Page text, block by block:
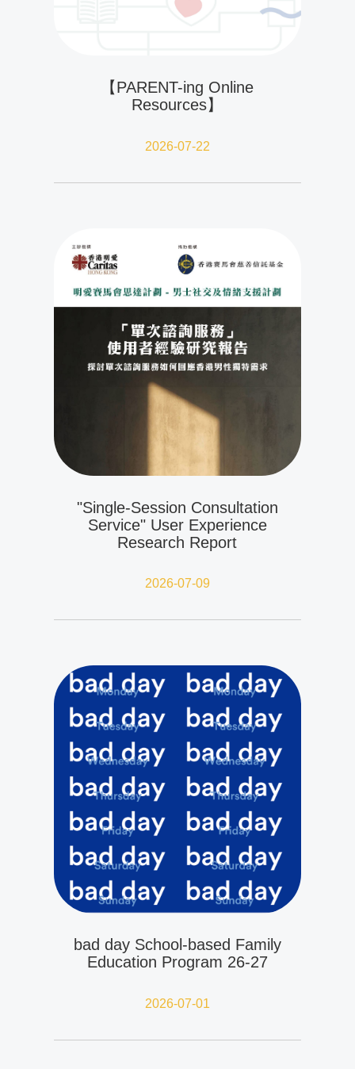
【PARENT-ing Online
Resources】
2026-07-22
"Single-Session Consultation
Service" User Experience
Research Report
2026-07-09
bad day School-based Family
Education Program 26-27
2026-07-01